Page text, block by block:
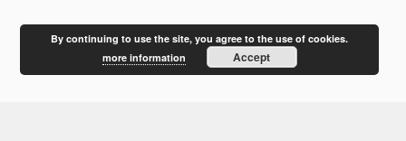
By continuing to use the site, you agree to the use of cookies.
more information
Accept